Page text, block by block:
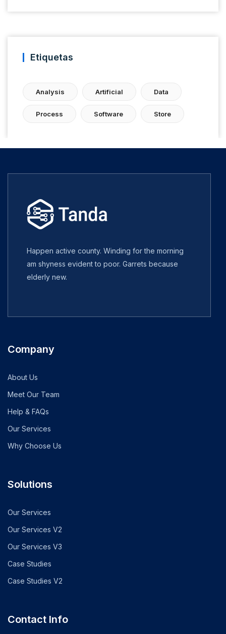
Etiquetas
Analysis Artificial Data
Process Software Store
Happen active county. Winding for the morning
am shyness evident to poor. Garrets because
elderly new.
Company
About Us
Meet Our Team
Help & FAQs
Our Services
Why Choose Us
Solutions
Our Services
Our Services V2
Our Services V3
Case Studies
Case Studies V2
Contact Info